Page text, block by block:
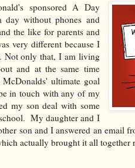
sponsored A Day
without phones and
the like for parents and
very different because I
Not only that, I am living
and at the same time
ultimate goal
in touch with any of my
my son deal with some
My daughter and I
son and I answered an email
actually brought it all together